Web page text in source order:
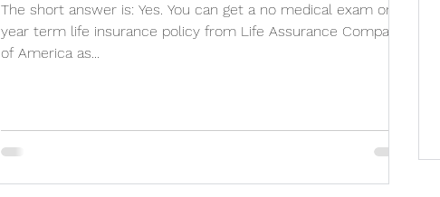
The short answer is: Yes. You can get a no medical exam one-
year term life insurance policy from Life Assurance Company
of America as...